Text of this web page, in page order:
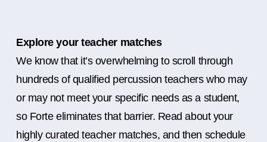
Explore your teacher matches
We know that it’s overwhelming to scroll through
hundreds of qualified percussion teachers who may
or may not meet your specific needs as a student,
so Forte eliminates that barrier. Read about your
highly curated teacher matches, and then schedule